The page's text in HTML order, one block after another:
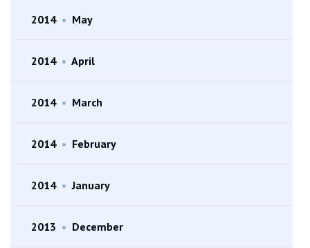
2014 • May
2014 • April
2014 • March
2014 • February
2014 • January
2013 • December